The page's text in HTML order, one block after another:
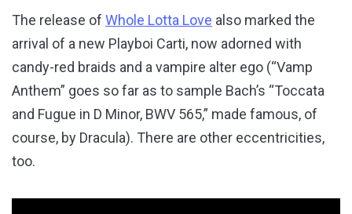
The release of Whole Lotta Love also marked the
arrival of a new Playboi Carti, now adorned with
candy-red braids and a vampire alter ego (“Vamp
Anthem” goes so far as to sample Bach’s “Toccata
and Fugue in D Minor, BWV 565,” made famous, of
course, by Dracula). There are other eccentricities,
too.